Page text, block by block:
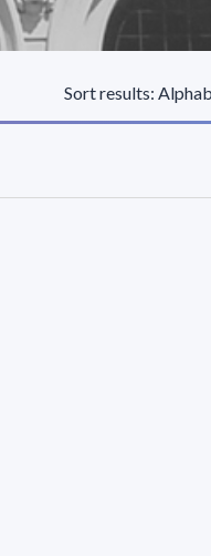
Sort results: